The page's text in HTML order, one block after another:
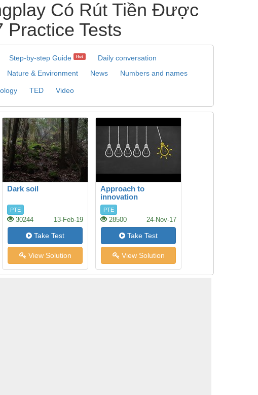
Có Rút Tiền Được
Practice Tests
Step-by-step Guide Hot
Daily conversation
Nature & Environment News Numbers and names
TED Video
Dark soil
PTE
30244 13-Feb-19
Take Test
View Solution
Approach to
innovation
PTE
28500 24-Nov-17
Take Test
View Solution